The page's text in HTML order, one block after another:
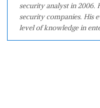
security analyst in 2006.
security companies. His
level of knowledge in